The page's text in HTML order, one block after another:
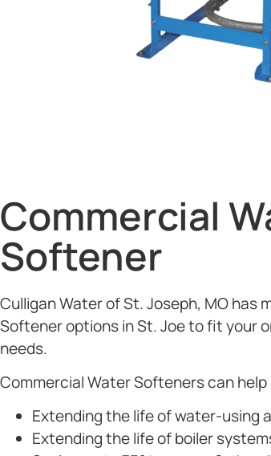
Commercial
Softener
Culligan Water of St. Joseph, MO has
Softener options in St. Joe to fit your
needs.
Commercial Water Softeners can
Extending the life of water-using
Extending the life of boiler